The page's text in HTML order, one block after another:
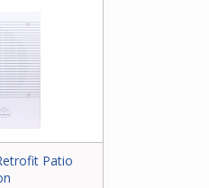
Patio